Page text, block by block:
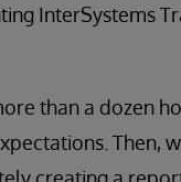
InterSystems
than a dozen
Then,